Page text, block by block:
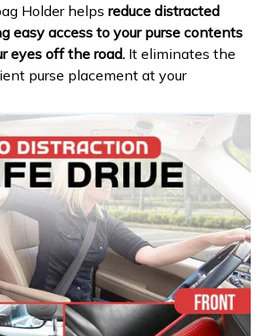
Holder helps reduce distracted
easy access to your purse contents
eyes off the road. It eliminates the
purse placement at your